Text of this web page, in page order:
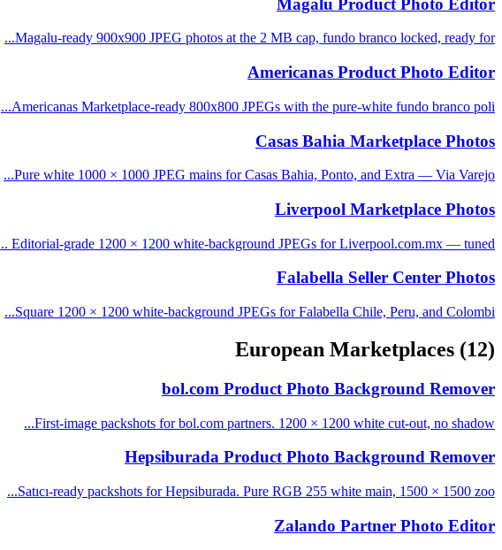
Magalu-ready 900x900 JPEG photos at the 2 MB cap, fundo branco locked, ready for...
Americanas Product Photo Editor
Americanas Marketplace-ready 800x800 JPEGs with the pure-white fundo branco poli...
Casas Bahia Marketplace Photos
Pure white 1000 × 1000 JPEG mains for Casas Bahia, Ponto, and Extra — Via Varejo...
Liverpool Marketplace Photos
Editorial-grade 1200 × 1200 white-background JPEGs for Liverpool.com.mx — tuned ...
Falabella Seller Center Photos
Square 1200 × 1200 white-background JPEGs for Falabella Chile, Peru, and Colombi...
European Marketplaces (12)
bol.com Product Photo Background Remover
First-image packshots for bol.com partners. 1200 × 1200 white cut-out, no shadow...
Hepsiburada Product Photo Background Remover
Satıcı-ready packshots for Hepsiburada. Pure RGB 255 white main, 1500 × 1500 zoo...
Zalando Partner Photo Editor